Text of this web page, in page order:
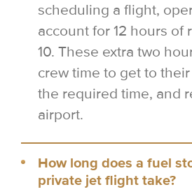
scheduling a flight,
account for 12 hours of
10. These extra two
crew time to get to
the required time, and
airport.
How long does a fuel
private jet flight take?